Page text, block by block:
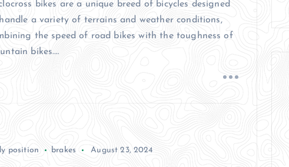
bikes are a unique breed of bicycles designed
a variety of terrains and weather conditions,
the speed of road bikes with the toughness of
bikes.…
position brakes August 23, 2024